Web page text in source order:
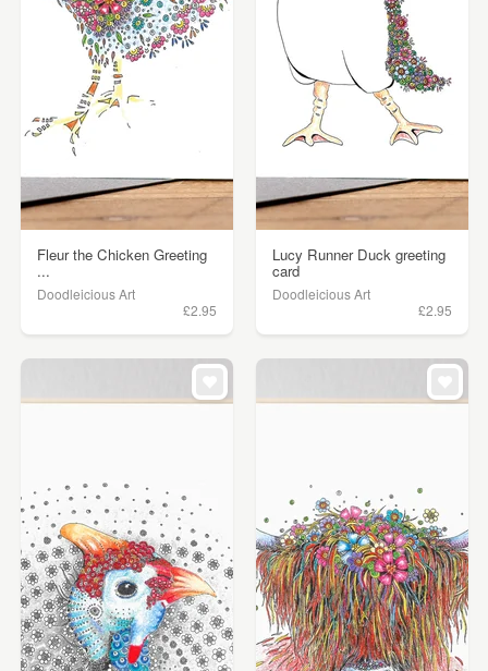
Fleur the Chicken Greeting
...
Doodleicious Art
£2.95
Lucy Runner Duck greeting
card
Doodleicious Art
£2.95